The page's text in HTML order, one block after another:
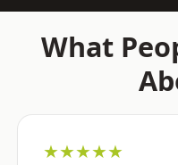
What
★★★★★